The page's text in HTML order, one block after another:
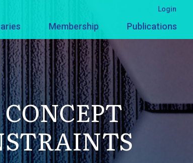
Membership Publications
Login